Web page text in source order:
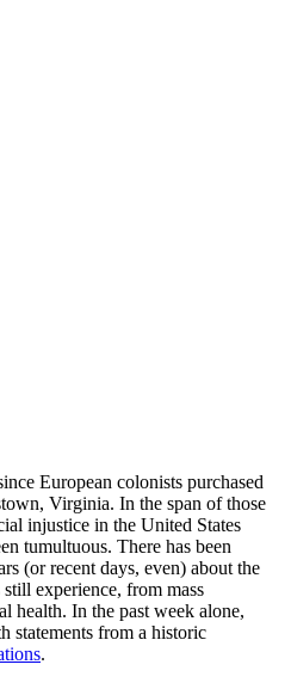
European colonists purchased
Virginia. In the span of those
injustice in the United States
tumultuous. There has been
(or recent days, even) about the
experience, from mass
health. In the past week alone,
statements from a historic
.